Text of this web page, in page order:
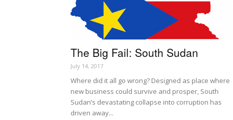
The Big Fail: South Sudan
July 14, 2017
Where did it all go wrong? Designed as place where
new business could survive and prosper, South
Sudan’s devastating collapse into corruption has
driven away...